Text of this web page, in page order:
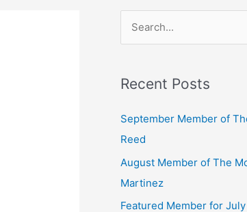
r
c
h
Recent Posts
September Member of
Reed
August Member of The
Martinez
Featured Member for July